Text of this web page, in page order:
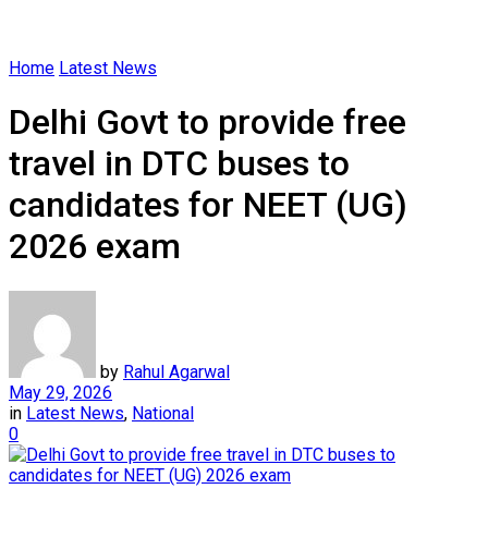
Home Latest News
Delhi Govt to provide free
travel in DTC buses to
candidates for NEET (UG)
2026 exam
by Rahul Agarwal
May 29, 2026
in Latest News, National
0